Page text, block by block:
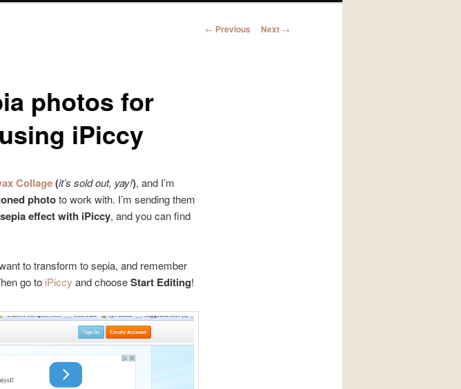
Post
← Previous Next →
photos for
iPiccy
Collage(it’s sold out, yay!), and I’m
phototo work with. I’m sending them
sepia effect with iPiccy, and you can find
to transform to sepia, and remember
go toiPiccy and chooseStart Editing!